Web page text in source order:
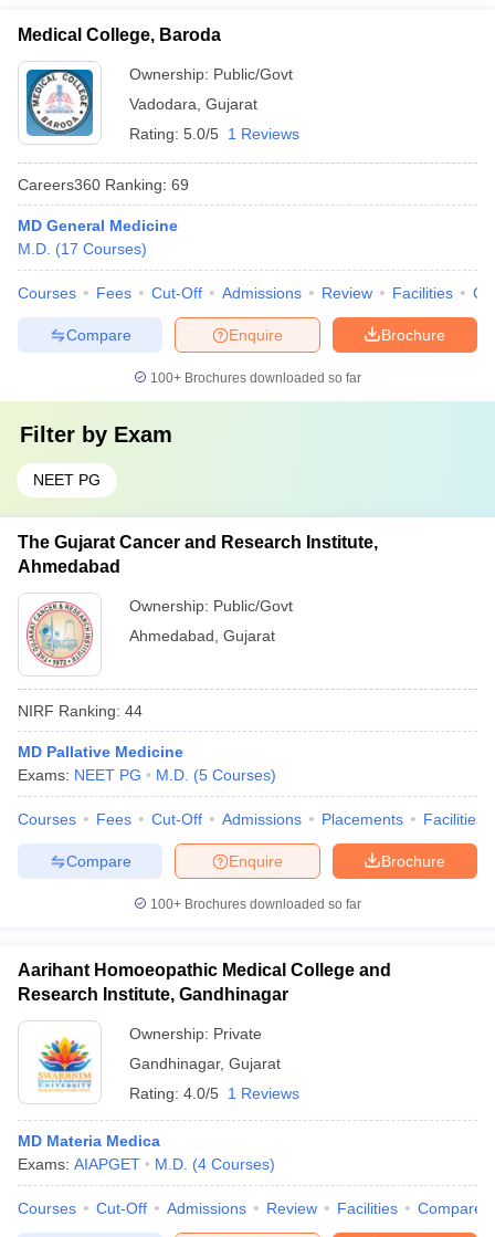
Medical College, Baroda
Ownership: Public/Govt
Vadodara Gujarat
Rating: 5.0/5 1 Reviews
Careers360 Ranking: 69
MD General Medicine
M.D. (17 Courses)
Courses Fees Cut-Off Admissions Review Facilities
Brochure
Enquire
Compare
100+ Brochures downloaded so far
Filter by Exam
NEET PG
The Gujarat Cancer and Research Institute,
Ahmedabad
Ownership: Public/Govt
Ahmedabad Gujarat
NIRF Ranking: 44
MD Pallative Medicine
Exams: NEET PG M.D. (5 Courses)
Courses Fees Cut-Off Admissions Placements Facilities
Brochure
Enquire
Compare
100+ Brochures downloaded so far
Aarihant Homoeopathic Medical College and
Research Institute, Gandhinagar
Ownership: Private
Gandhinagar, Gujarat
Rating: 4.0/5 1 Reviews
MD Materia Medica
Exams: AIAPGET M.D. (4 Courses)
Courses Cut-Off Admissions Review Facilities Compare